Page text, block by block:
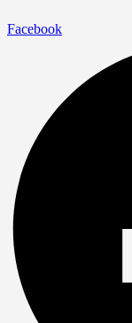
Facebook